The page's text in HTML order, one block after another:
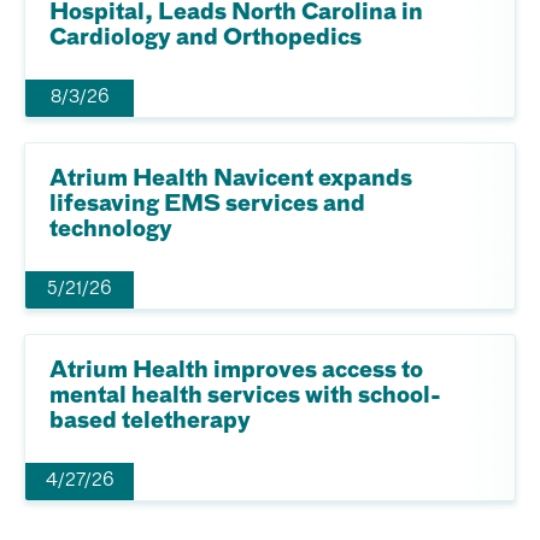
Hospital, Leads North Carolina in
Cardiology and Orthopedics
8/3/26
Atrium Health Navicent expands
lifesaving EMS services and
technology
5/21/26
Atrium Health improves access to
mental health services with school-
based teletherapy
4/27/26